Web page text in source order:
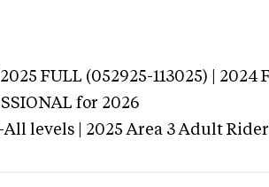
FULL (052925-113025) | 2024
for 2026
levels | 2025 Area 3 Adult